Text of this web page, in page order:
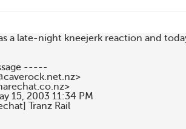
a late-night kneejerk reaction and
-----
15, 2003 11:34 PM
Tranz Rail